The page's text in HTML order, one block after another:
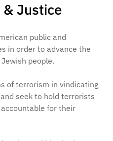
Justice
public and
in order to advance the
people.
of terrorism in vindicating
seek to hold terrorists
for their